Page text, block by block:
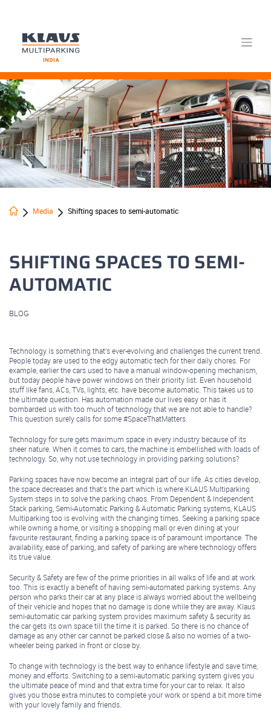
Skip
to
content
Media Shifting spaces to semi-automatic
SHIFTING SPACES TO SEMI-
AUTOMATIC
BLOG
Technology is something that’s ever-evolving and challenges the current trend.
People today are used to the edgy automatic tech for their daily chores. For
example, earlier the cars used to have a manual window-opening mechanism,
but today people have power windows on their priority list. Even household
stuff like fans, ACs, TVs, lights, etc. have become automatic. This takes us to
the ultimate question. Has automation made our lives easy or has it
bombarded us with too much of technology that we are not able to handle?
This question surely calls for some #SpaceThatMatters.
Technology for sure gets maximum space in every industry because of its
sheer nature. When it comes to cars, the machine is embellished with loads of
technology. So, why not use technology in providing parking solutions?
Parking spaces have now become an integral part of our life. As cities develop,
the space decreases and that’s the part which is where KLAUS Multiparking
System steps in to solve the parking chaos. From Dependent & Independent
Stack parking, Semi-Automatic Parking & Automatic Parking systems, KLAUS
Multiparking too is evolving with the changing times. Seeking a parking space
while owning a home, or visiting a shopping mall or even dining at your
favourite restaurant, finding a parking space is of paramount importance. The
availability, ease of parking, and safety of parking are where technology offers
its true value.
Security & Safety are few of the prime priorities in all walks of life and at work
too. This is exactly a benefit of having semi-automated parking systems. Any
person who parks their car at any place is always worried about the wellbeing
of their vehicle and hopes that no damage is done while they are away. Klaus
semi-automatic car parking system provides maximum safety & security as
the car gets its own space till the time it is parked. So there is no chance of
damage as any other car cannot be parked close & also no worries of a two-
wheeler being parked in front or close by.
To change with technology is the best way to enhance lifestyle and save time,
money and efforts. Switching to a semi-automatic parking system gives you
the ultimate peace of mind and that extra time for your car to relax. It also
gives you those extra minutes to complete your work or spend a bit more time
with your lovely family and friends.